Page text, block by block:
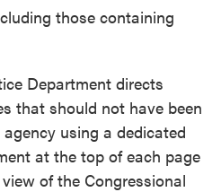
those containing
Department directs
that should not have been
using a dedicated
at the top of each page
of the Congressional